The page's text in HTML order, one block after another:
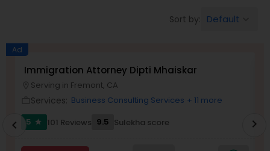
Brain and Spinal Cord Injury Lawyers
Sort by: Default
Ad
Immigration Attorney Dipti Mhaiskar
Serving in Fremont, CA
Services: Business Consulting Services + 11 more
5
star 101 Reviews 9.5 Sulekha score
chevron_left chevron_right